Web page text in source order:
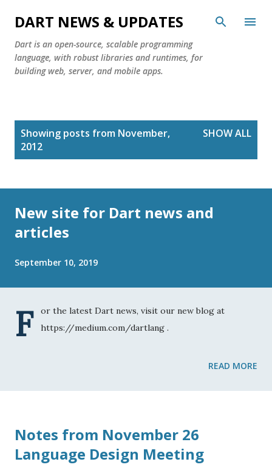
Skip to main content
DART NEWS & UPDATES
Dart is an open-source, scalable programming
language, with robust libraries and runtimes, for
building web, server, and mobile apps.
t
Showing posts from November,
2012
SHOW ALL
New site for Dart news and
articles
September 10, 2019
F
or the latest Dart news, visit our new blog at
https://medium.com/dartlang .
READ MORE
Notes from November 26
Language Design Meeting